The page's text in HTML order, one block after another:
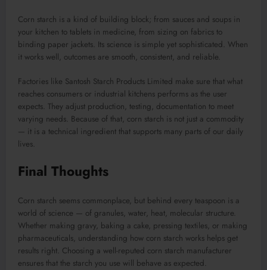
Corn starch is a kind of building block; from sauces and soups in
your kitchen to tablets in medicine, from sizing on fabrics to
binding paper jackets. Its science is simple yet sophisticated. When
it works well, outcomes are smooth, consistent, and reliable.
Factories like Santosh Starch Products Limited make sure that what
reaches consumers or industrial kitchens performs as the user
expects. They adjust production, testing, documentation to meet
varying needs. Because of that, corn starch is not just a commodity
— it is a technical ingredient that supports many parts of our daily
lives.
Final Thoughts
Corn starch seems commonplace, but behind every teaspoon is a
world of science — of granules, water, heat, molecular structure.
Whether making gravy, baking a cake, pressing textiles, or making
pharmaceuticals, understanding how corn starch works helps get
results right. Choosing a well-reputed corn starch manufacturer
ensures that the starch you use will behave as expected.